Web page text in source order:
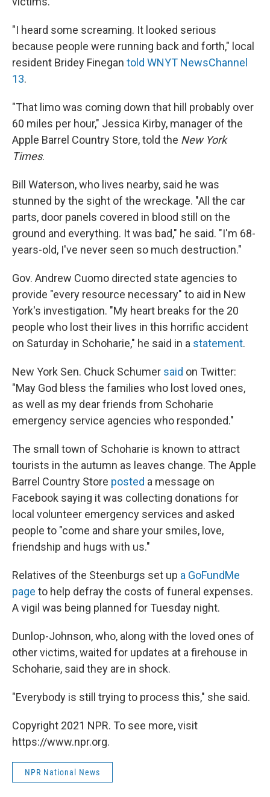
"I heard some screaming. It looked serious
because people were running back and forth," local
resident Bridey Finegan told WNYT NewsChannel
13.
"That limo was coming down that hill probably over
60 miles per hour," Jessica Kirby, manager of the
Apple Barrel Country Store, told the New York
Times.
Bill Waterson, who lives nearby, said he was
stunned by the sight of the wreckage. "All the car
parts, door panels covered in blood still on the
ground and everything. It was bad," he said. "I'm 68-
years-old, I've never seen so much destruction."
Gov. Andrew Cuomo directed state agencies to
provide "every resource necessary" to aid in New
York's investigation. "My heart breaks for the 20
people who lost their lives in this horrific accident
on Saturday in Schoharie," he said in a statement.
New York Sen. Chuck Schumer said on Twitter:
"May God bless the families who lost loved ones,
as well as my dear friends from Schoharie
emergency service agencies who responded."
The small town of Schoharie is known to attract
tourists in the autumn as leaves change. The Apple
Barrel Country Store posted a message on
Facebook saying it was collecting donations for
local volunteer emergency services and asked
people to "come and share your smiles, love,
friendship and hugs with us."
Relatives of the Steenburgs set up a GoFundMe
page to help defray the costs of funeral expenses.
A vigil was being planned for Tuesday night.
Dunlop-Johnson, who, along with the loved ones of
other victims, waited for updates at a firehouse in
Schoharie, said they are in shock.
"Everybody is still trying to process this," she said.
Copyright 2021 NPR. To see more, visit
https://www.npr.org.
NPR National News